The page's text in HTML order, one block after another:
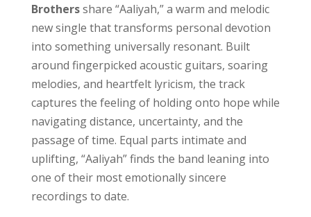
Brothersshare “Aaliyah,” a warm and melodic
new single that transforms personal devotion
into something universally resonant. Built
around fingerpicked acoustic guitars, soaring
melodies, and heartfelt lyricism, the track
captures the feeling of holding onto hope while
navigating distance, uncertainty, and the
passage of time. Equal parts intimate and
uplifting, “Aaliyah” finds the band leaning into
one of their most emotionally sincere
recordings to date.